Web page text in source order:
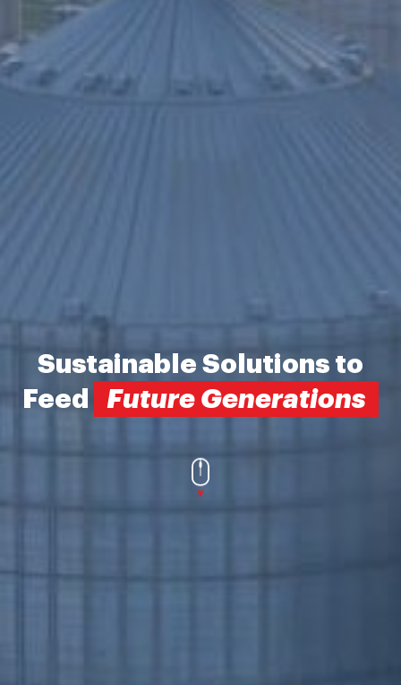
Sustainable Solutions to
Feed
Future Generations